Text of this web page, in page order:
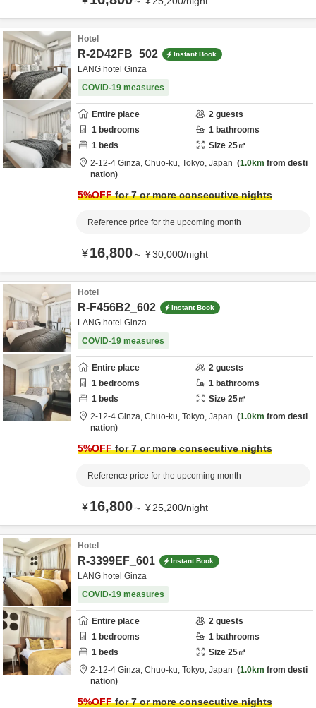
Hotel
R-2D42FB_502 Instant Book
LANG hotel Ginza
COVID-19 measures
Entire place 2 guests
1 bedrooms 1 bathrooms
1 beds Size 25㎡
2-12-4 Ginza, Chuo-ku, Tokyo, Japan 1.0km from desti
nation
5%OFFfor 7 or more consecutive nights
Reference price for the upcoming month
¥16,800～ ¥30,000/night
Hotel
R-F456B2_602 Instant Book
LANG hotel Ginza
COVID-19 measures
Entire place 2 guests
1 bedrooms 1 bathrooms
1 beds Size 25㎡
2-12-4 Ginza, Chuo-ku, Tokyo, Japan 1.0km from desti
nation
5%OFFfor 7 or more consecutive nights
Reference price for the upcoming month
¥16,800～ ¥25,200/night
Hotel
R-3399EF_601 Instant Book
LANG hotel Ginza
COVID-19 measures
Entire place 2 guests
1 bedrooms 1 bathrooms
1 beds Size 25㎡
2-12-4 Ginza, Chuo-ku, Tokyo, Japan 1.0km from desti
nation
5%OFFfor 7 or more consecutive nights